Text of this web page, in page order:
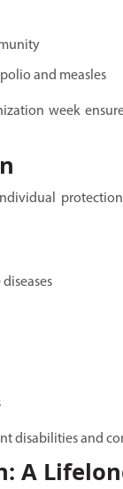
and measles
week
disabilities and
A